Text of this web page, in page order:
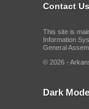
Contact Us
This site is
Information
General
© 2026 -
Dark